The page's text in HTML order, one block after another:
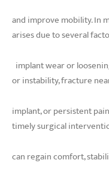
and improve mobility. In
arises due to several
implant wear or
or instability, fracture
implant, or persistent
timely surgical
can regain comfort,